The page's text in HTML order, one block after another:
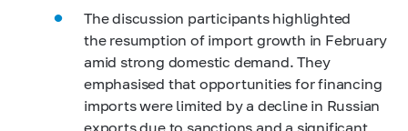
The discussion participants highlighted
the resumption of import growth in February
amid strong domestic demand. They
emphasised that opportunities for financing
imports were limited by a decline in Russian
exports due to sanctions and a significant